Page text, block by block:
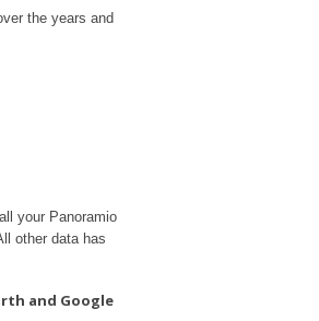
the years and
your Panoramio
other data has
and Google